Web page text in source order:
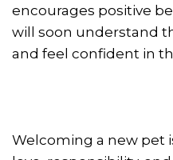
encourages positive
will soon understand
and feel confident in
Welcoming a new pet